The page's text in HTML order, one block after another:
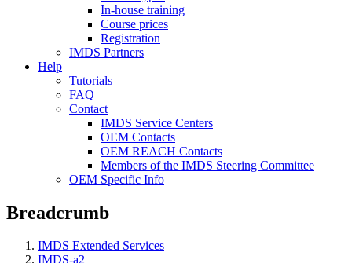
In-house training
Course prices
Registration
IMDS Partners
Help
Tutorials
FAQ
Contact
IMDS Service Centers
OEM Contacts
OEM REACH Contacts
Members of the IMDS Steering Committee
OEM Specific Info
Breadcrumb
IMDS Extended Services
IMDS-a2